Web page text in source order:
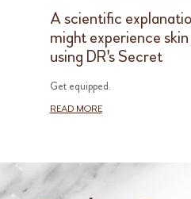
A scientific
might experience
using DR's Secret
Get equipped.
READ MORE